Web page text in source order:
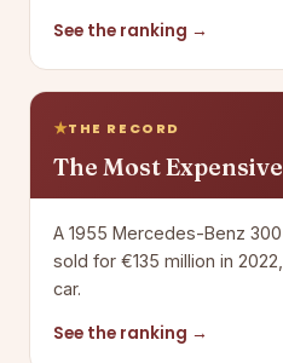
See the ranking →
THE RECORD
The Most
A 1955 Mercedes-Benz
sold for €135 million in
car.
See the ranking →